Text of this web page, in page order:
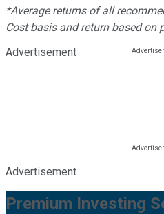
*Average returns of all
Cost basis and return based on
Advertisement
Advertisement
Premium Investing